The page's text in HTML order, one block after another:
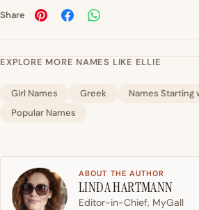
Share
EXPLORE MORE NAMES LIKE ELLIE
Girl Names Greek
Names Starting
Popular Names
ABOUT THE AUTHOR
LINDA HARTMANN
Editor-in-Chief, MyGall